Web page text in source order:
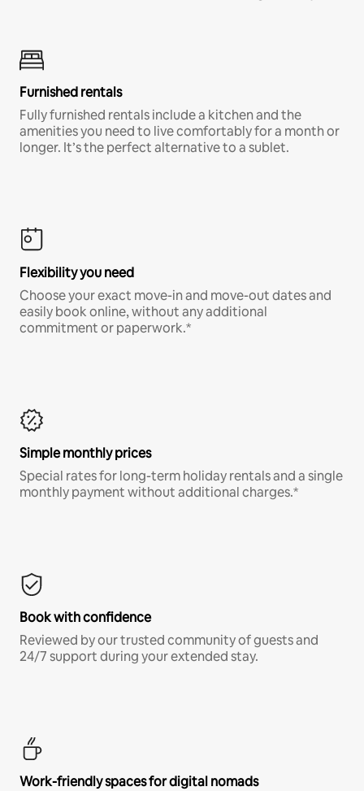
Furnished rentals
Fully furnished rentals include a kitchen and the
amenities you need to live comfortably for a month or
longer. It’s the perfect alternative to a sublet.
Flexibility you need
Choose your exact move-in and move-out dates and
easily book online, without any additional
commitment or paperwork.*
Simple monthly prices
Special rates for long-term holiday rentals and a single
monthly payment without additional charges.*
Book with confidence
Reviewed by our trusted community of guests and
24/7 support during your extended stay.
Work-friendly spaces for digital nomads